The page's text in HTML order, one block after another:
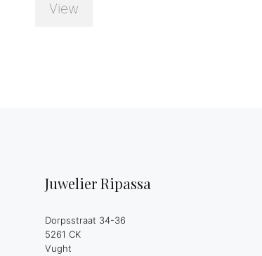
View
Juwelier Ripassa
Dorpsstraat 34-36
5261 CK
Vught